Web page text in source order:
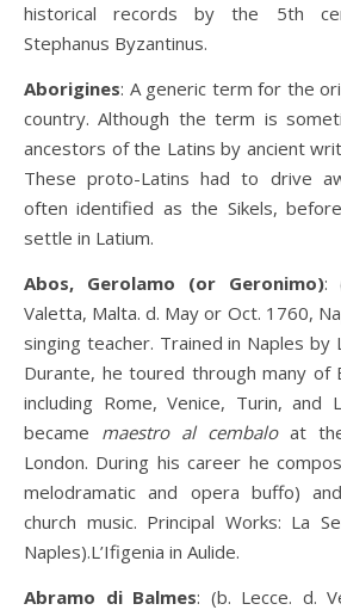
historical records by the 5th
Stephanus Byzantinus.
Aborigines: A generic term for the
country. Although the term is
ancestors of the Latins by ancient
These proto-Latins had to drive
often identified as the Sikels,
settle in Latium.
Abos, Gerolamo (or Geronimo):
Valetta, Malta. d. May or Oct. 1760,
singing teacher. Trained in Naples by
Durante, he toured through many of
including Rome, Venice, Turin, and
became maestro al cembaloat the
London. During his career he
melodramatic and opera buffo)
church music. Principal Works: La
Naples).L’Ifigenia in Aulide.
Abramo di Balmes: (b. Lecce. d.